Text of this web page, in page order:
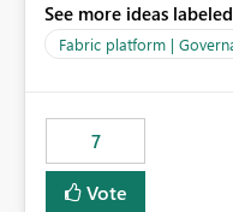
scope could be either
Workspace Identity. - Similar to how SPN provides
provide the same
credentials.
See more ideas
Fabric platform |
7
Vote